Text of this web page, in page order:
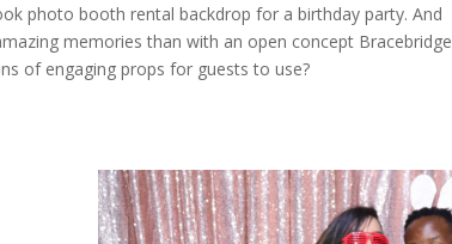
photo booth rental backdrop for a birthday party. And
memories than with an open concept Bracebridge
of engaging props for guests to use?